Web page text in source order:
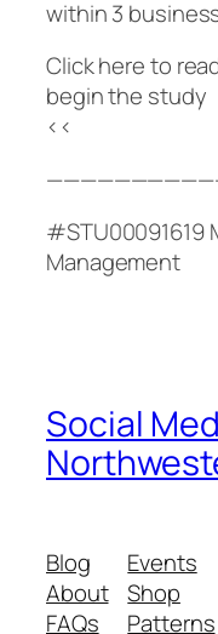
within 3
Click here to
begin the study
<<
#STU00091619
Management
Social
Blog
About
FAQs
Events
Shop
Patterns